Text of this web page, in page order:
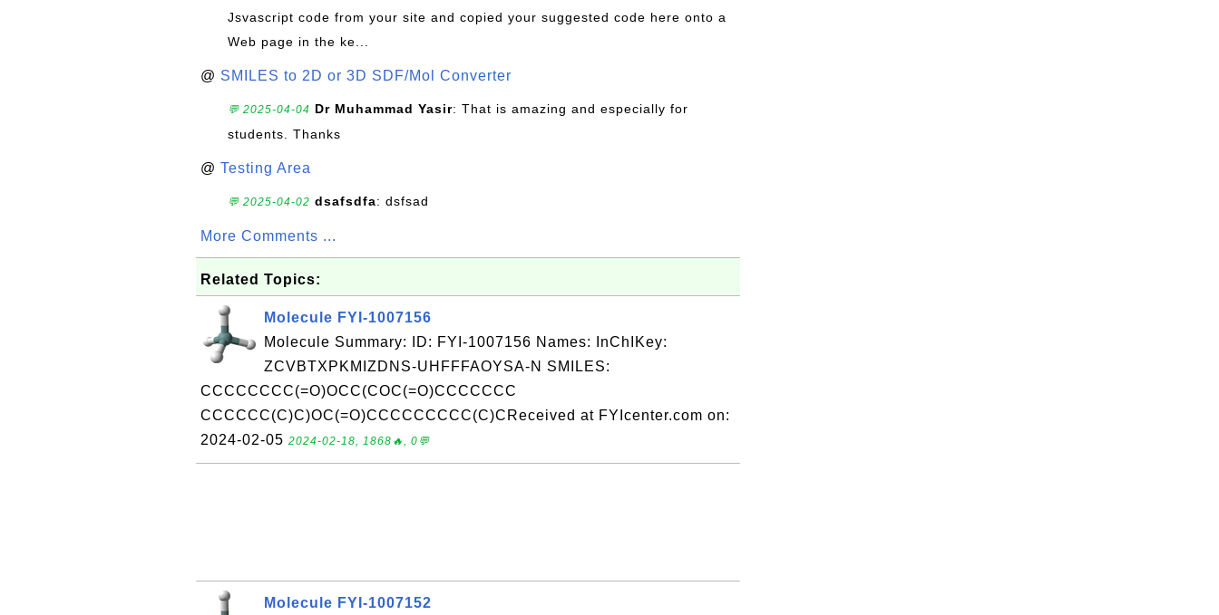
Jsvascript code from your site and copied your suggested code here onto a
Web page in the ke...
@ SMILES to 2D or 3D SDF/Mol Converter
💬 2025-04-04 Dr Muhammad Yasir: That is amazing and especially for
students. Thanks
@ Testing Area
💬 2025-04-02 dsafsdfa: dsfsad
More Comments ...
Related Topics:
Molecule FYI-1007156
Molecule Summary: ID: FYI-1007156 Names: InChIKey:
ZCVBTXPKMIZDNS-UHFFFAOYSA-N SMILES:
CCCCCCCC(=O)OCC(COC(=O)CCCCCCC
CCCCCC(C)C)OC(=O)CCCCCCCCC(C)CReceived at FYIcenter.com on:
2024-02-05 2024-02-18, 1868🔥, 0💬
Molecule FYI-1007152